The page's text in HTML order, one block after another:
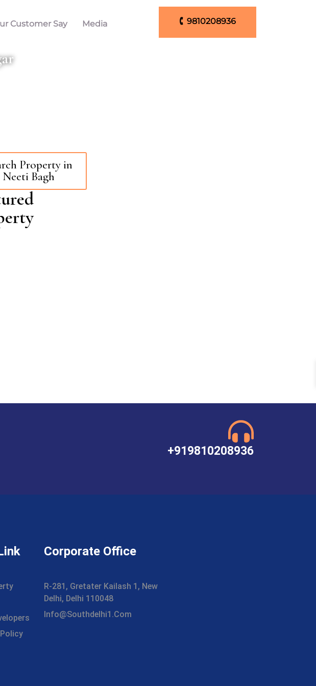
Customer Say Media
🕻 9810208936
Property in
Neeti Bagh
+919810208936
Corporate Office
R-281, Gretater Kailash 1, New
Delhi, Delhi 110048
Info@southdelhi1.com